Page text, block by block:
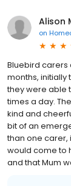
Alison
on
Bluebird carers
months, initially
they were able
times a day.
kind and
bit of an
than one carer,
would come to
and that Mum